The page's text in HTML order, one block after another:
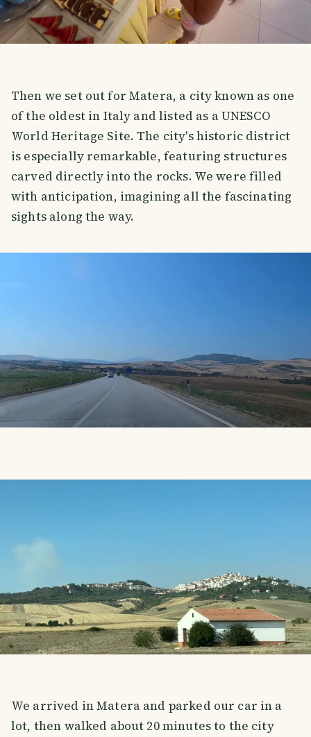
Then we set out for Matera, a city known as one
of the oldest in Italy and listed as a UNESCO
World Heritage Site. The city's historic district
is especially remarkable, featuring structures
carved directly into the rocks. We were filled
with anticipation, imagining all the fascinating
sights along the way.
We arrived in Matera and parked our car in a
lot, then walked about 20 minutes to the city